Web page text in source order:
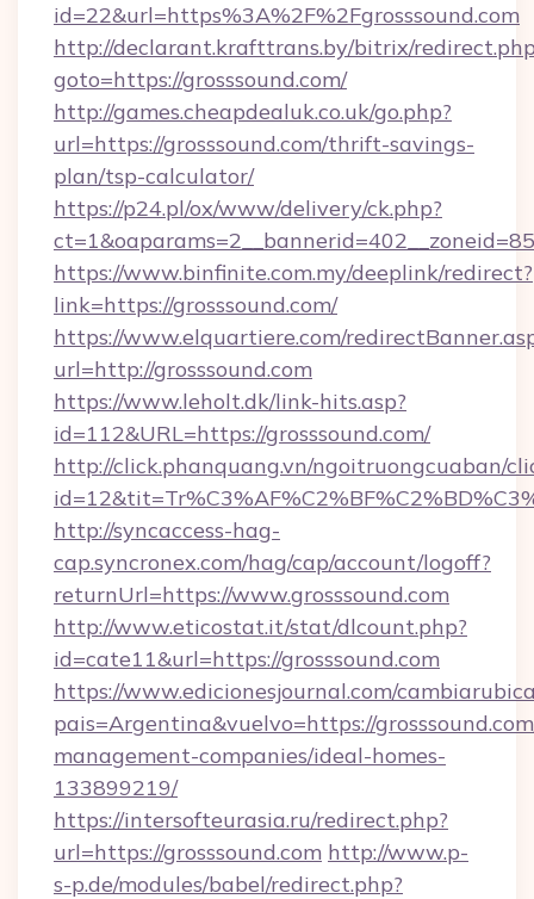
id=22&url=https%3A%2F%2Fgrosssound.com
http://declarant.krafttrans.by/bitrix/
goto=https://grosssound.com/
http://games.cheapdealuk.co.uk/go.php?
url=https://grosssound.com/thrift-savings-
plan/tsp-calculator/
https://p24.pl/ox/www/delivery/ck.php?
https://www.binfinite.com.my/deeplink/redirect?
link=https://grosssound.com/
https://www.elquartiere.com/
url=http://grosssound.com
https://www.leholt.dk/link-hits.asp?
id=112&URL=https://grosssound.com/
http://click.phanquang.vn/ngoitruongcuaban/
http://syncaccess-hag-
cap.syncronex.com/hag/cap/account/logoff?
returnUrl=https://www.grosssound.com
http://www.eticostat.it/stat/dlcount.php?
id=cate11&url=https://grosssound.com
https://www.edicionesjournal.com/
pais=Argentina&vuelvo=https://
management-companies/ideal-homes-
133899219/
https://intersofteurasia.ru/redirect.php?
url=https://grosssound.com http://www.p-
s-p.de/modules/babel/redirect.php?